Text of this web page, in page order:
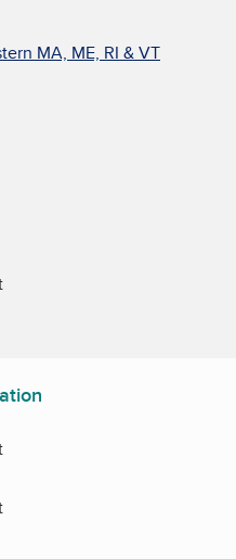
MA, ME, RI & VT